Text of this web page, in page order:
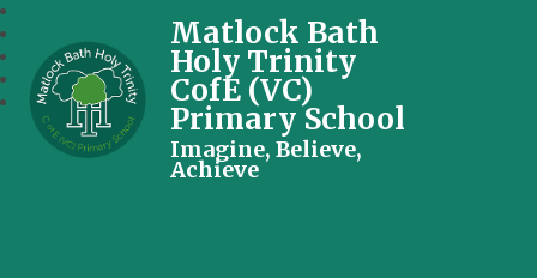
Matlock Bath
Holy Trinity
CofE (VC)
Primary School
Imagine, Believe,
Achieve